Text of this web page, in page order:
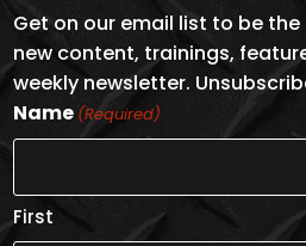
Get on our email list to be
new content, trainings,
weekly newsletter.
Name (Required)
First